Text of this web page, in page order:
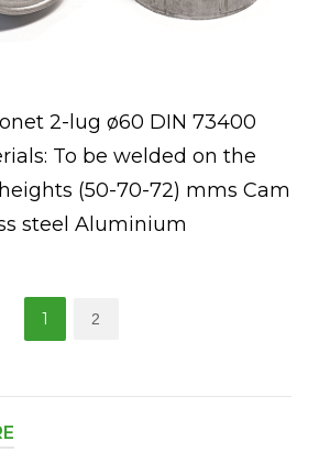
2-lug ø60 DIN 73400
To be welded on the
(50-70-72) mms Cam
steel Aluminium
1 2